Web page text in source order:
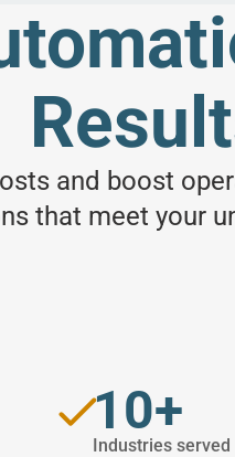
and boost
that meet your
10+
Industries served